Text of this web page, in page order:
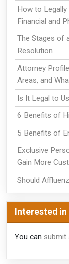
How to
Financial and
The Stages of
Resolution
Attorney
Areas, and
Is It Legal to
6 Benefits of
5 Benefits of
Exclusive
Gain More
Should
Interested in
You can submit